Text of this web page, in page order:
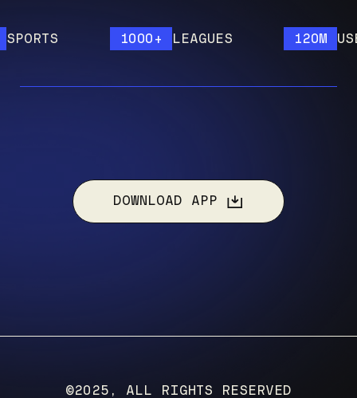
1000+ LEAGUES 120M
DOWNLOAD APP
©2025, ALL RIGHTS RESERVED